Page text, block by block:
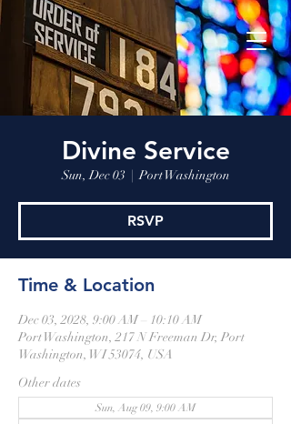
Divine Service
Sun, Dec 03
  |
Port Washington
RSVP
Time & Location
Dec 03, 2028, 9:00 AM – 10:10 AM
Port Washington, 217 N Freeman Dr, Port
Washington, WI 53074, USA
Other dates
Sun, Aug 09, 9:00 AM